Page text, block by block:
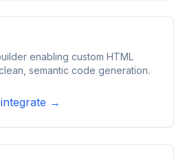
enabling custom HTML
semantic code generation.
→